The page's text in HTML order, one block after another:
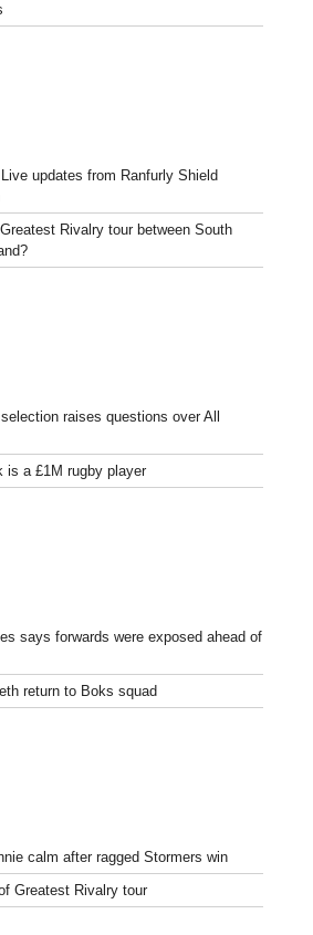
updates from Ranfurly Shield
Rivalry tour between South
selection raises questions over All
is a £1M rugby player
says forwards were exposed ahead of
return to Boks squad
calm after ragged Stormers win
Greatest Rivalry tour